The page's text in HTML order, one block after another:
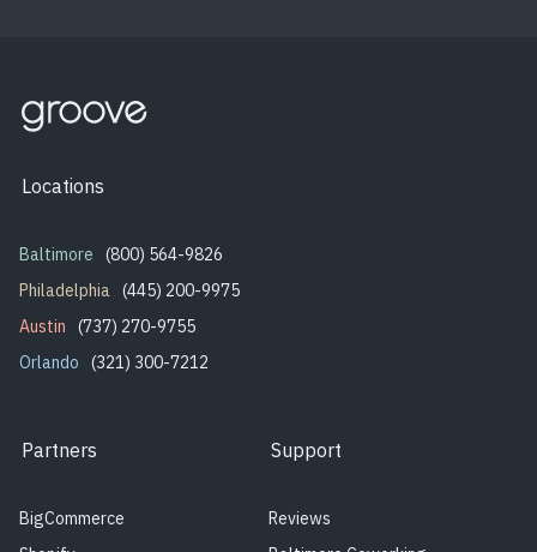
Locations
Baltimore
(800) 564-9826
Philadelphia
(445) 200-9975
Austin
(737) 270-9755
Orlando
(321) 300-7212
Partners
BigCommerce
Support
Reviews